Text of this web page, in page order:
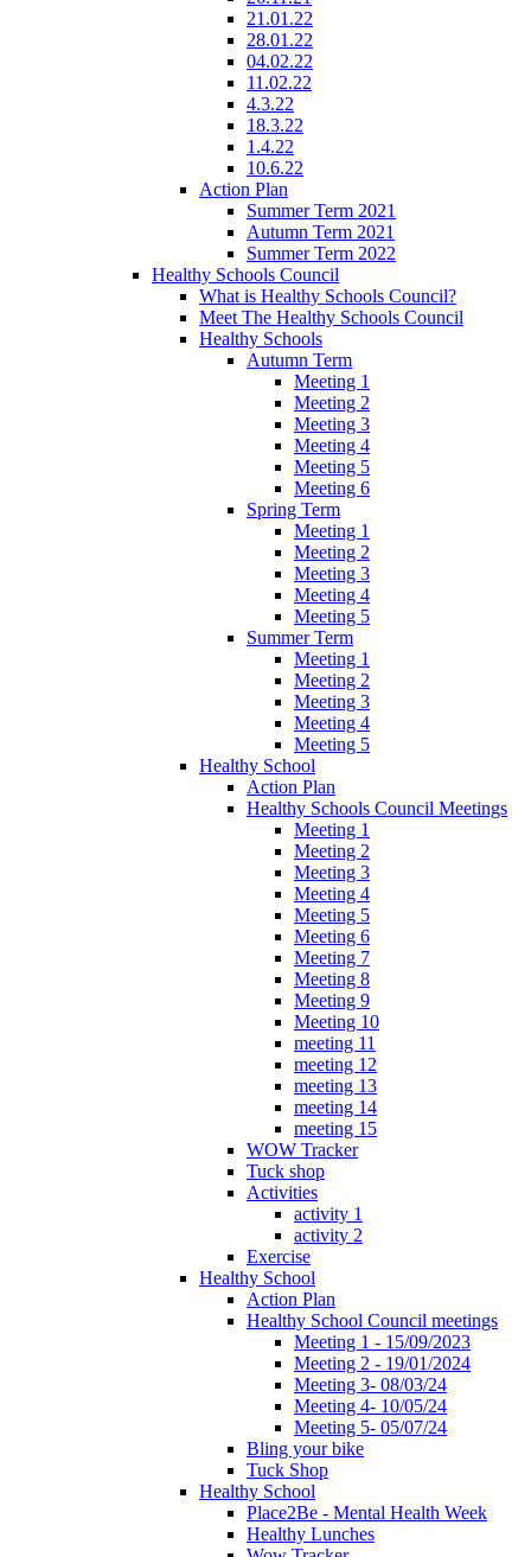
21.01.22
28.01.22
04.02.22
11.02.22
4.3.22
18.3.22
1.4.22
10.6.22
Action Plan
Summer Term 2021
Autumn Term 2021
Summer Term 2022
Healthy Schools Council
What is Healthy Schools Council?
Meet The Healthy Schools Council
Healthy Schools
Autumn Term
Meeting 1
Meeting 2
Meeting 3
Meeting 4
Meeting 5
Meeting 6
Spring Term
Meeting 1
Meeting 2
Meeting 3
Meeting 4
Meeting 5
Summer Term
Meeting 1
Meeting 2
Meeting 3
Meeting 4
Meeting 5
Healthy School
Action Plan
Healthy Schools Council Meetings
Meeting 1
Meeting 2
Meeting 3
Meeting 4
Meeting 5
Meeting 6
Meeting 7
Meeting 8
Meeting 9
Meeting 10
meeting 11
meeting 12
meeting 13
meeting 14
meeting 15
WOW Tracker
Tuck shop
Activities
activity 1
activity 2
Exercise
Healthy School
Action Plan
Healthy School Council meetings
Meeting 1 - 15/09/2023
Meeting 2 - 19/01/2024
Meeting 3- 08/03/24
Meeting 4- 10/05/24
Meeting 5- 05/07/24
Bling your bike
Tuck Shop
Healthy School
Place2Be - Mental Health Week
Healthy Lunches